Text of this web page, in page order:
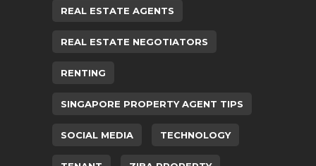
REAL ESTATE AGENTS
REAL ESTATE NEGOTIATORS
RENTING
SINGAPORE PROPERTY AGENT TIPS
SOCIAL MEDIA TECHNOLOGY